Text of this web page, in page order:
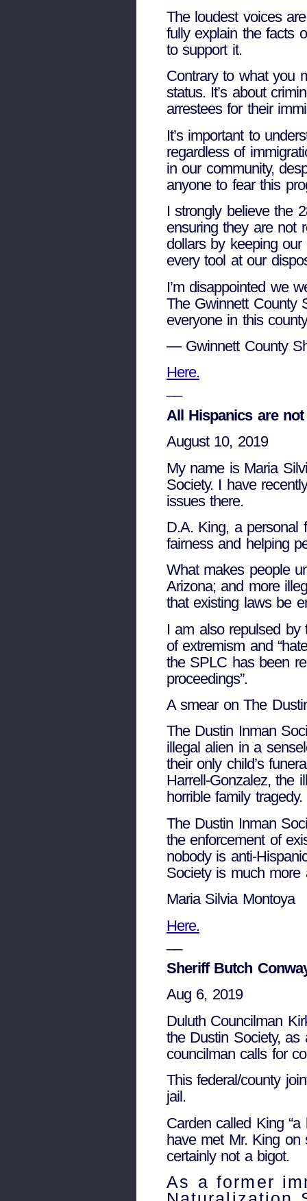
The loudest voices
fully explain the facts
to support it.
Contrary to what you
status. It’s about
arrestees for their
It’s important to
regardless of
in our community,
anyone to fear this
I strongly believe the
ensuring they are not
dollars by keeping
every tool at our
I’m disappointed we
The Gwinnett County
everyone in this
— Gwinnett County
Here.
All Hispanics are
August 10, 2019
My name is Maria
Society. I have
issues there.
D.A. King, a personal
fairness and helping
What makes people
Arizona; and more
that existing laws be
I am also repulsed by
of extremism and
the SPLC has been
proceedings”.
A smear on The
The Dustin Inman
illegal alien in a
their only child’s
Harrell-Gonzalez, the
horrible family tragedy.
The Dustin Inman
the enforcement of
nobody is anti-
Society is much more
Maria Silvia Montoya
Here.
Sheriff Butch
Aug 6, 2019
Duluth Councilman
the Dustin Society, as
councilman calls for
This federal/county
jail.
Carden called King
have met Mr. King on
certainly not a bigot.
As a former